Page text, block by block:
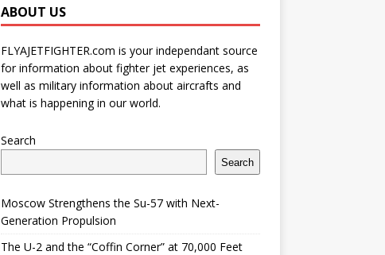
ABOUT US
FLYAJETFIGHTER.com is your independant source
for information about fighter jet experiences, as
well as military information about aircrafts and
what is happening in our world.
Search
Search
Moscow Strengthens the Su-57 with Next-
Generation Propulsion
The U-2 and the “Coffin Corner” at 70,000 Feet